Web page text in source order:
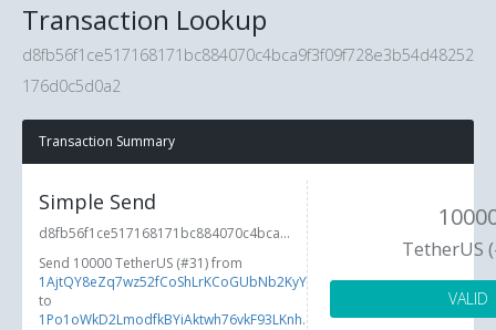
Transaction Lookup
d8fb56f1ce517168171bc884070c4bca9f3f09f728e3b54d48252
176d0c5d0a2
Transaction Summary
Simple Send
d8fb56f1ce517168171bc884070c4bca...
Send 10000 TetherUS (#31) from
1AjtQY8eZq7wz52fCoShLrKCoGUbNb2KyY
to
1Po1oWkD2LmodfkBYiAktwh76vkF93LKnh.
TetherUS
VALID